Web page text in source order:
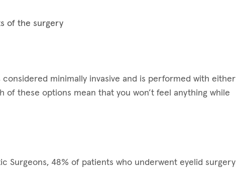
of the surgery
minimally invasive and is performed with either
of these options mean that you won’t feel anything while
Surgeons, 48% of patients who underwent eyelid surgery